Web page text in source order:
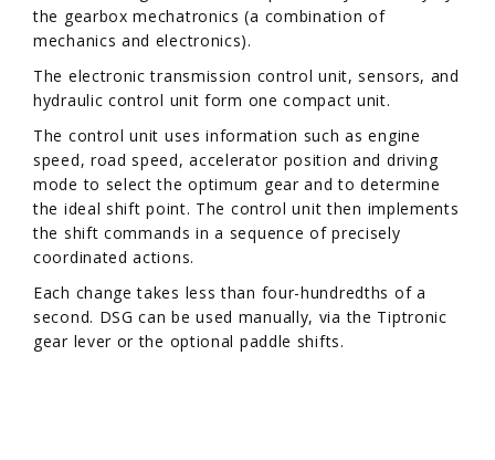
the gearbox mechatronics (a combination of
mechanics and electronics).
The electronic transmission control unit, sensors, and
hydraulic control unit form one compact unit.
The control unit uses information such as engine
speed, road speed, accelerator position and driving
mode to select the optimum gear and to determine
the ideal shift point. The control unit then implements
the shift commands in a sequence of precisely
coordinated actions.
Each change takes less than four-hundredths of a
second. DSG can be used manually, via the Tiptronic
gear lever or the optional paddle shifts.